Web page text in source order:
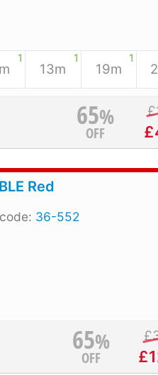
1 1
13m
1
19m
65%
OFF
£
£
Red
36-552
65%
OFF
£
£